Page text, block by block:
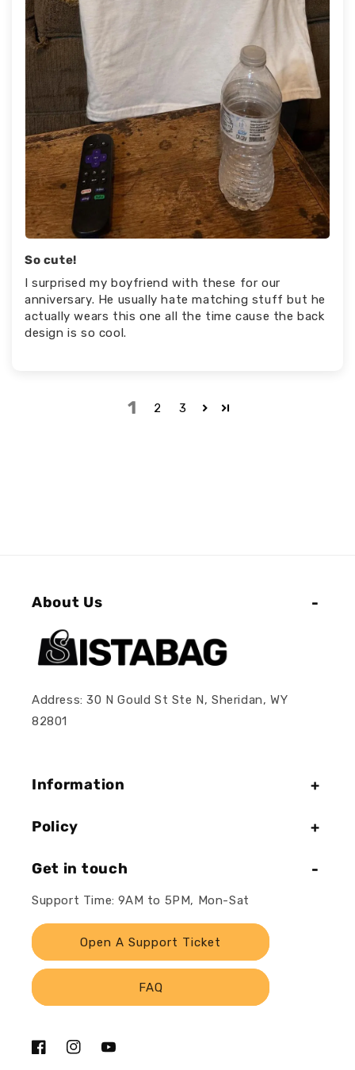
So cute!
I surprised my boyfriend with these for our
anniversary. He usually hate matching stuff but he
actually wears this one all the time cause the back
design is so cool.
1 2 3
About Us
Address: 30 N Gould St Ste N, Sheridan, WY
82801
Information
Policy
Get in touch
Support Time: 9AM to 5PM, Mon-Sat
Open A Support Ticket
FAQ
FacebookInstagramYouTube